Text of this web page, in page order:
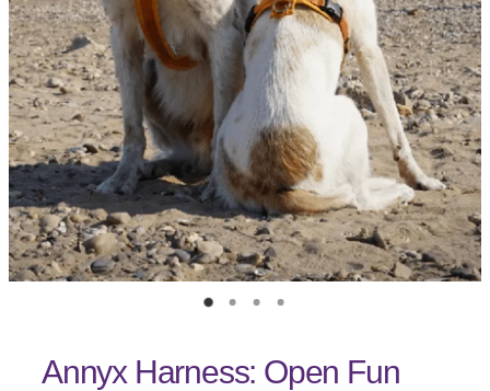
Annyx Harness: Open Fun